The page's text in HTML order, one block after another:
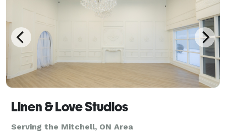
Linen & Love Studios
Serving the Mitchell, ON Area